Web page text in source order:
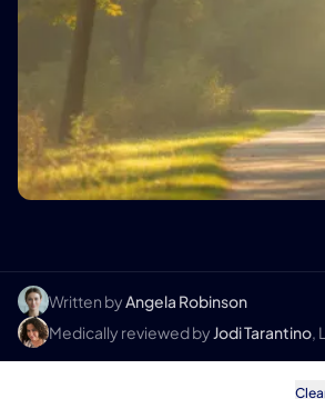
Written byAngela Robinson
Medically reviewed by Jodi Tarantino,